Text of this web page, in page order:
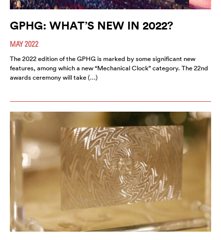
GPHG: WHAT’S NEW IN 2022?
MAY 2022
The 2022 edition of the GPHG is marked by some significant new
features, among which a new “Mechanical Clock” category. The 22nd
awards ceremony will take (…)